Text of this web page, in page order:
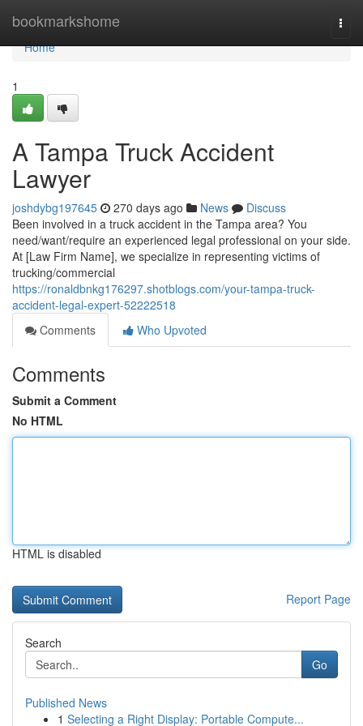
bookmarkshome
Home
Home
1
A Tampa Truck Accident
Lawyer
joshdybg197645 270 days ago News
Discuss
Been involved in a truck accident in the Tampa area? You
need/want/require an experienced legal professional on your side.
At [Law Firm Name], we specialize in representing victims of
trucking/commercial
https://ronaldbnkg176297.shotblogs.com/your-tampa-truck-
accident-legal-expert-52222518
Comments
Who Upvoted
Comments
Submit a Comment
No HTML
HTML is disabled
Report Page
Search
Go
Published News
1 Selecting a Right Display: Portable Compute...